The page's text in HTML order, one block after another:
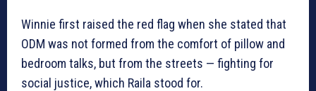
Winnie first raised the red flag when she stated that
ODM was not formed from the comfort of pillow and
bedroom talks, but from the streets — fighting for
social justice, which Raila stood for.